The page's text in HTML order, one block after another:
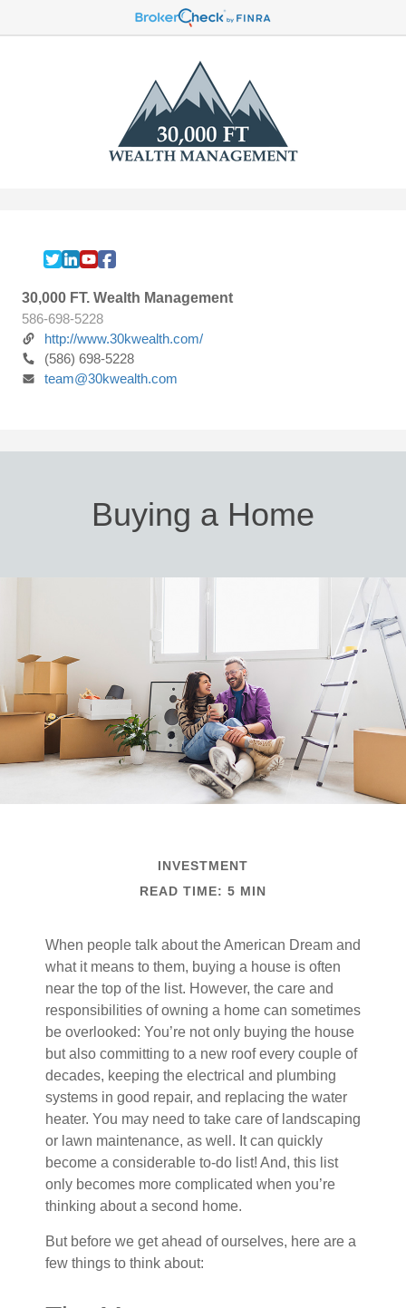
30,000 FT. Wealth Management
586-698-5228
http://www.30kwealth.com/
(586) 698-5228
team@30kwealth.com
Buying a Home
INVESTMENT
READ TIME: 5 MIN
When people talk about the American Dream and
what it means to them, buying a house is often
near the top of the list. However, the care and
responsibilities of owning a home can sometimes
be overlooked: You’re not only buying the house
but also committing to a new roof every couple of
decades, keeping the electrical and plumbing
systems in good repair, and replacing the water
heater. You may need to take care of landscaping
or lawn maintenance, as well. It can quickly
become a considerable to-do list! And, this list
only becomes more complicated when you’re
thinking about a second home.
But before we get ahead of ourselves, here are a
few things to think about: